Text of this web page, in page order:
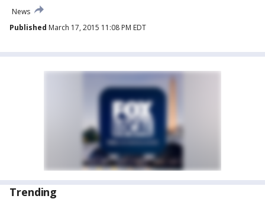
News
Published March 17, 2015 11:08 PM EDT
Trending